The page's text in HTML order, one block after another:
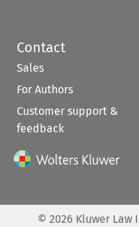
Contact
Sales
For Authors
Customer support &
feedback
© 2026 Kluwer Law